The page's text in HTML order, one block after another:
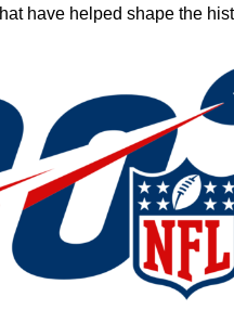
have helped shape the